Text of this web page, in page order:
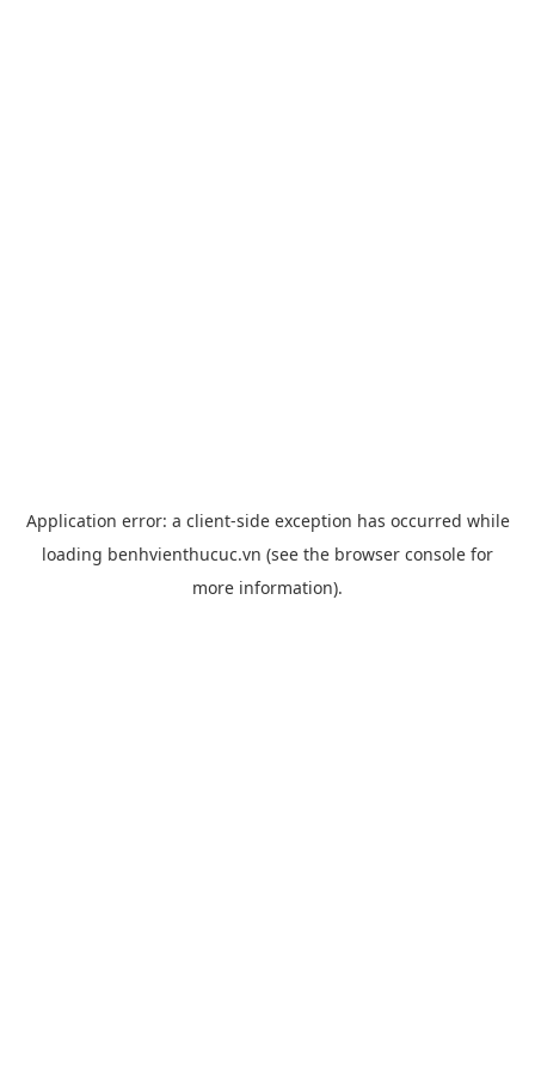
Application error: a client-side exception has occurred while
loading benhvienthucuc.vn (see the browser console for
more information).